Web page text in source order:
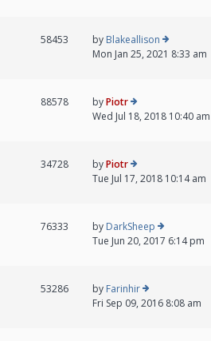
58453 by Blakeallison
Mon Jan 25, 2021 8:33 am
88578 byPiotr
Wed Jul 18, 2018 10:40 am
34728 byPiotr
Tue Jul 17, 2018 10:14 am
76333 by DarkSheep
Tue Jun 20, 2017 6:14 pm
53286 by Farinhir
Fri Sep 09, 2016 8:08 am